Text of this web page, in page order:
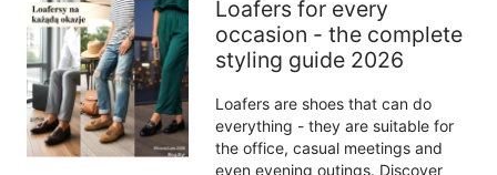
Loafers for every
occasion - the complete
styling guide 2026
Loafers are shoes that can do
everything - they are suitable for
the office, casual meetings and
even evening outings. Discover